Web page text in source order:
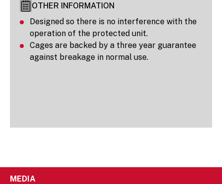
OTHER INFORMATION
Designed so there is no interference with the
operation of the protected unit.
Cages are backed by a three year guarantee
against breakage in normal use.
MEDIA